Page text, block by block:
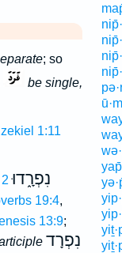
; so
be single,
1:11
נִפְרָ֑דוּ 2
19:4,
13:9;
נִפְרָד